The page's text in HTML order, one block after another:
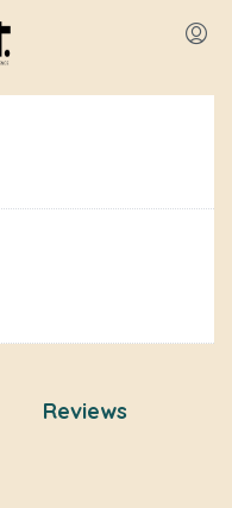
Reviews